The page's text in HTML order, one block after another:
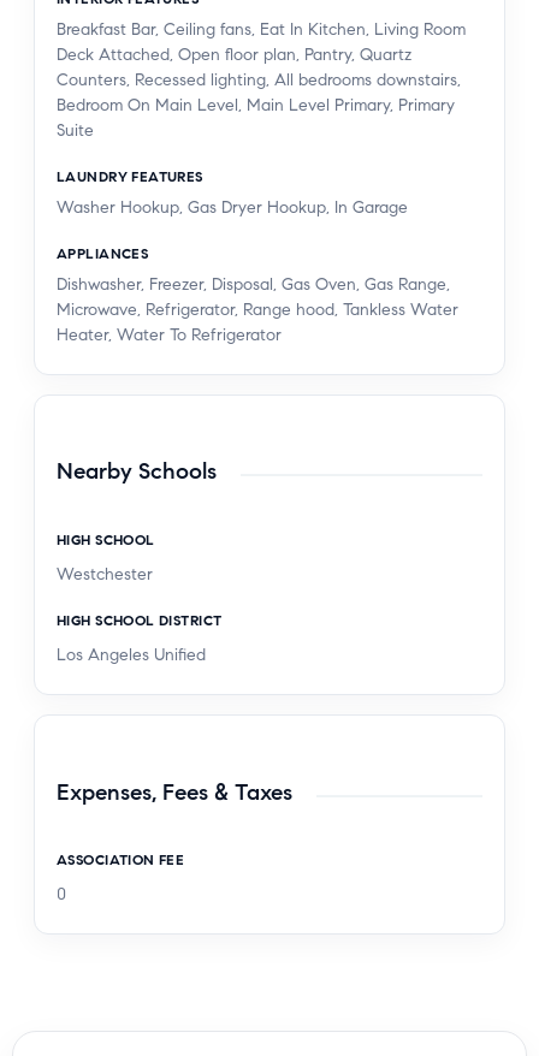
Breakfast Bar, Ceiling fans, Eat In Kitchen, Living Room
Deck Attached, Open floor plan, Pantry, Quartz
Counters, Recessed lighting, All bedrooms downstairs,
Bedroom On Main Level, Main Level Primary, Primary
Suite
LAUNDRY FEATURES
Washer Hookup, Gas Dryer Hookup, In Garage
APPLIANCES
Dishwasher, Freezer, Disposal, Gas Oven, Gas Range,
Microwave, Refrigerator, Range hood, Tankless Water
Heater, Water To Refrigerator
Nearby Schools
HIGH SCHOOL
Westchester
HIGH SCHOOL DISTRICT
Los Angeles Unified
Expenses, Fees & Taxes
ASSOCIATION FEE
0